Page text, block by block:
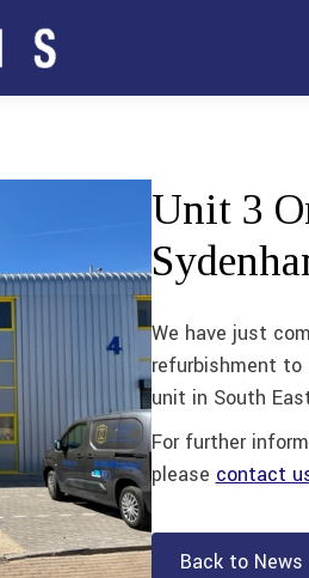
Unit 3
We have just
refurbishment to
unit in South
For further
please contact
Back to News